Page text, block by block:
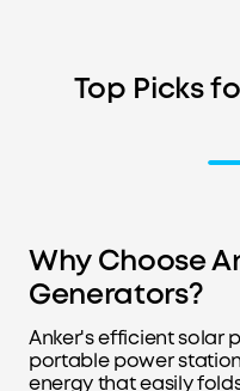
Top Picks
Why Choose
Generators?
Anker's efficient solar
portable power
energy that easily